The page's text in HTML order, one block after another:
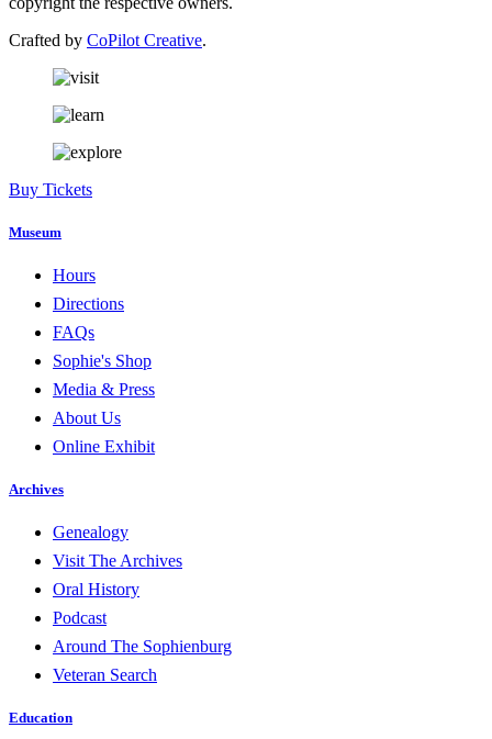
Crafted by CoPilot Creative.
Buy Tickets
Museum
Hours
Directions
FAQs
Sophie's Shop
Media & Press
About Us
Online Exhibit
Archives
Genealogy
Visit The Archives
Oral History
Podcast
Around The Sophienburg
Veteran Search
Education